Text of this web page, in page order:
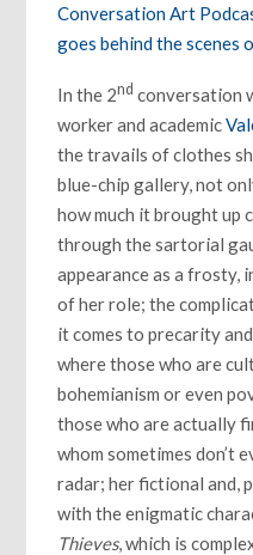
Conversation Art
goes behind the
In the 2nd conversation
worker and academic
the travails of clothes
blue-chip gallery, not
how much it brought up
through the sartorial
appearance as a frosty,
of her role; the
it comes to precarity
where those who are
bohemianism or even
those who are actually
whom sometimes don’t
radar; her fictional and,
with the enigmatic
Thieves, which is